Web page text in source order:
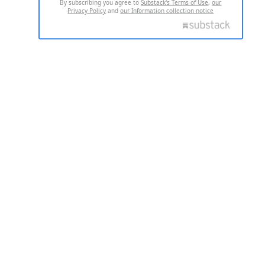
By subscribing you agree toSubstack's Terms of Use,our
Privacy Policy andour Information collection notice